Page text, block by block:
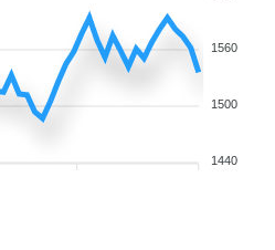
1560
1500
1440